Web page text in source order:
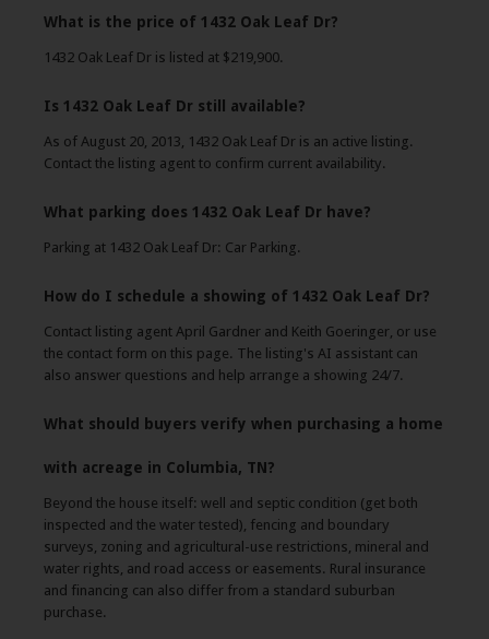
What is the price of 1432 Oak Leaf Dr?
1432 Oak Leaf Dr is listed at $219,900.
Is 1432 Oak Leaf Dr still available?
As of August 20, 2013, 1432 Oak Leaf Dr is an active listing.
Contact the listing agent to confirm current availability.
What parking does 1432 Oak Leaf Dr have?
Parking at 1432 Oak Leaf Dr: Car Parking.
How do I schedule a showing of 1432 Oak Leaf Dr?
Contact listing agent April Gardner and Keith Goeringer, or use
the contact form on this page. The listing's AI assistant can
also answer questions and help arrange a showing 24/7.
What should buyers verify when purchasing a home
with acreage in Columbia, TN?
Beyond the house itself: well and septic condition (get both
inspected and the water tested), fencing and boundary
surveys, zoning and agricultural-use restrictions, mineral and
water rights, and road access or easements. Rural insurance
and financing can also differ from a standard suburban
purchase.